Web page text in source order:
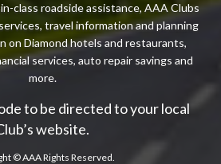
class roadside assistance, AAA Clubs
travel information and planning
on Diamond hotels and restaurants,
services, auto repair savings and
more.
to be directed to your local
website.
©AAA Rights Reserved.